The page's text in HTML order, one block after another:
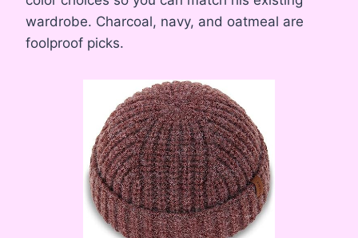
wardrobe. Charcoal, navy, and oatmeal are
foolproof picks.